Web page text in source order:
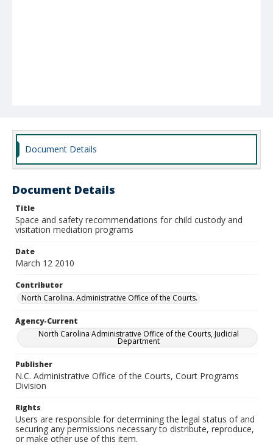
Document Details
Document Details
Title
Space and safety recommendations for child custody and
visitation mediation programs
Date
March 12 2010
Contributor
North Carolina. Administrative Office of the Courts.
Agency-Current
North Carolina Administrative Office of the Courts, Judicial
Department
Publisher
N.C. Administrative Office of the Courts, Court Programs
Division
Rights
Users are responsible for determining the legal status of and
securing any permissions necessary to distribute, reproduce,
or make other use of this item.